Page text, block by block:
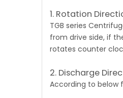
1. Rotation
TGB series
from drive side, if
rotates counter
2. Discharge
According to below